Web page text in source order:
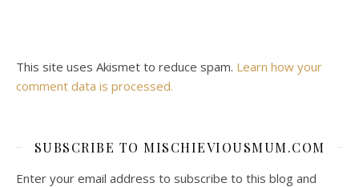
This site uses Akismet to reduce spam. Learn how your
comment data is processed.
SUBSCRIBE TO MISCHIEVIOUSMUM.COM
Enter your email address to subscribe to this blog and